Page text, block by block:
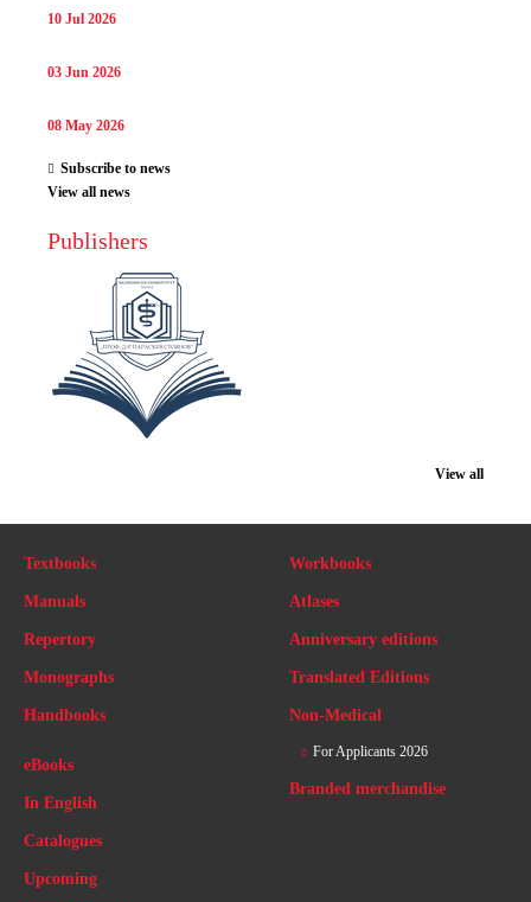
10 Jul 2026
03 Jun 2026
08 May 2026
Subscribe to news
View all news
Publishers
View all
Textbooks
Manuals
Repertory
Monographs
Handbooks
Workbooks
Atlases
Anniversary editions
Translated Editions
Non-Medical
eBooks
In English
Catalogues
Upcoming
For Applicants 2026
Branded merchandise